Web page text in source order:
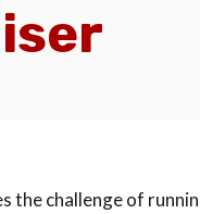
the challenge of